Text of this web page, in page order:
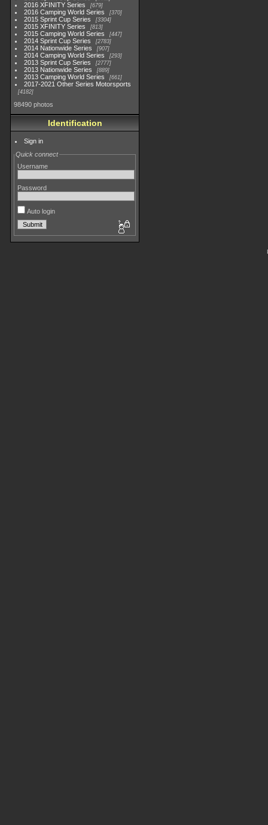
2016 XFINITY Series 679
2016 Camping World Series 370
2015 Sprint Cup Series 3304
2015 XFINITY Series 813
2015 Camping World Series 447
2014 Sprint Cup Series 2783
2014 Nationwide Series 907
2014 Camping World Series 293
2013 Sprint Cup Series 2777
2013 Nationwide Series 889
2013 Camping World Series 661
2017-2021 Other Series Motorsports
4182
98490 photos
Identification
Sign in
Quick connect
Username
Password
Auto login